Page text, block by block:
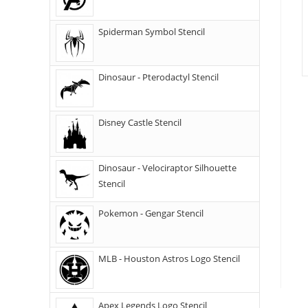
Spiderman Symbol Stencil
Dinosaur - Pterodactyl Stencil
Disney Castle Stencil
Dinosaur - Velociraptor Silhouette
Stencil
Pokemon - Gengar Stencil
MLB - Houston Astros Logo Stencil
Apex Legends Logo Stencil